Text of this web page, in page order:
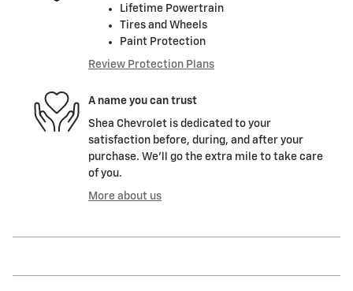
Lifetime Powertrain
Tires and Wheels
Paint Protection
Review Protection Plans
A name you can trust
Shea Chevrolet is dedicated to your
satisfaction before, during, and after your
purchase. We'll go the extra mile to take care
of you.
More about us